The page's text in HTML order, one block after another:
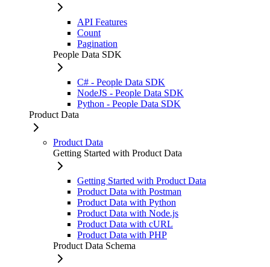
API Features
Count
Pagination
People Data SDK
C# - People Data SDK
NodeJS - People Data SDK
Python - People Data SDK
Product Data
Product Data
Getting Started with Product Data
Getting Started with Product Data
Product Data with Postman
Product Data with Python
Product Data with Node.js
Product Data with cURL
Product Data with PHP
Product Data Schema